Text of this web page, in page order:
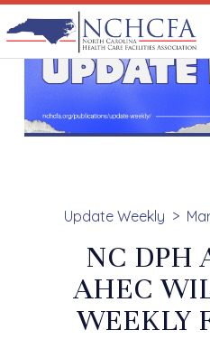
Update Weekly
NC DPH
AHEC
WEEKLY